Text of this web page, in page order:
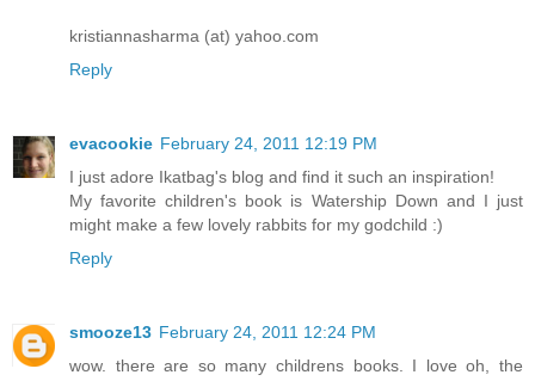
kristiannasharma (at) yahoo.com
Reply
evacookie February 24, 2011 12:19 PM
I just adore Ikatbag's blog and find it such an inspiration!
My favorite children's book is Watership Down and I just
might make a few lovely rabbits for my godchild :)
Reply
smooze13 February 24, 2011 12:24 PM
wow. there are so many childrens books. I love oh, the